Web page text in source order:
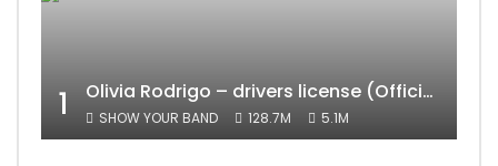
1 Olivia Rodrigo – drivers license (Official Video)
SHOW YOUR BAND 128.7M 5.1M